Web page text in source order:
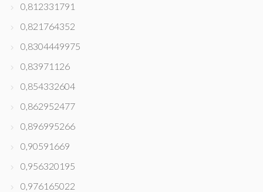
0,812331791
0,821764352
0,8304449975
0,83971126
0,854332604
0,862952477
0,896995266
0,90591669
0,956320195
0,976165022